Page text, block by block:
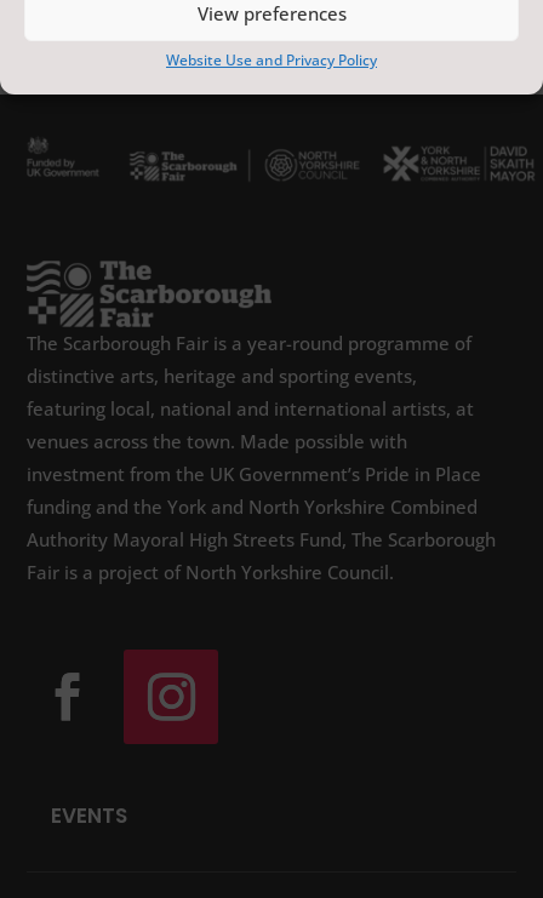
View preferences
Website Use and Privacy Policy
The Scarborough Fair is a year-round programme of
distinctive arts, heritage and sporting events,
featuring local, national and international artists, at
venues across the town. Made possible with
investment from the UK Government’s Pride in Place
funding and the York and North Yorkshire Combined
Authority Mayoral High Streets Fund, The Scarborough
Fair is a project of North Yorkshire Council.
EVENTS